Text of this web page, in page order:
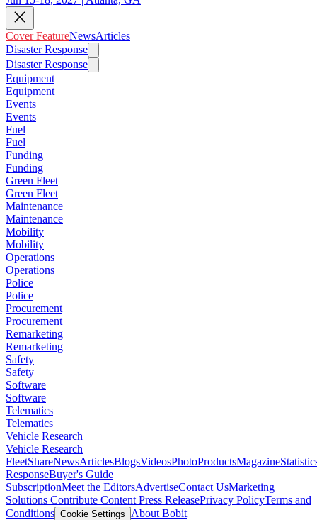
Cover FeatureNewsArticles
Disaster Response
Disaster Response
Equipment
Equipment
Events
Events
Fuel
Fuel
Funding
Funding
Green Fleet
Green Fleet
Maintenance
Maintenance
Mobility
Mobility
Operations
Operations
Police
Police
Procurement
Procurement
Remarketing
Remarketing
Safety
Safety
Software
Software
Telematics
Telematics
Vehicle Research
Vehicle Research
FleetShareNewsArticlesBlogsVideosPhotoProductsMagazine
ResponseBuyer's Guide
SubscriptionMeet the EditorsAdvertiseContact UsMarketing
Solutions Contribute Content Press ReleasePrivacy PolicyTerms and
Conditions Cookie Settings
About Bobit